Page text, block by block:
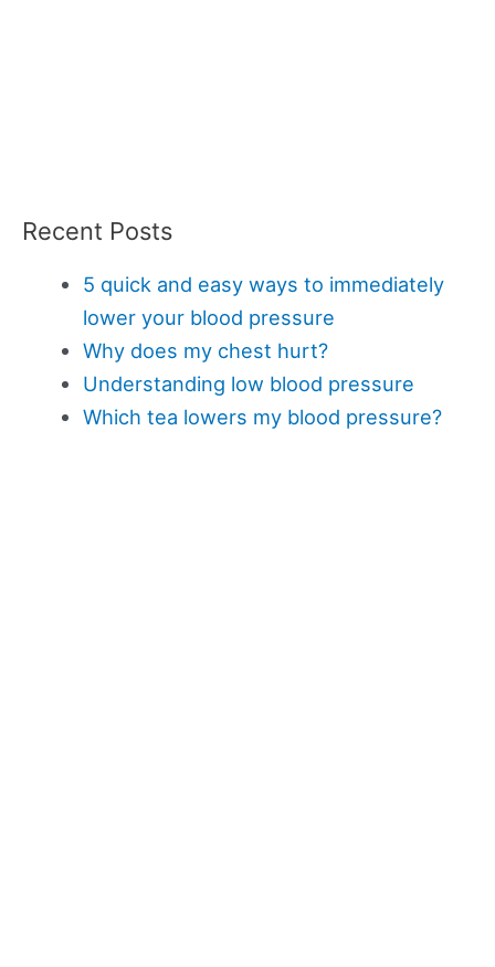
Recent Posts
5 quick and easy ways to immediately
lower your blood pressure
Why does my chest hurt?
Understanding low blood pressure
Which tea lowers my blood pressure?